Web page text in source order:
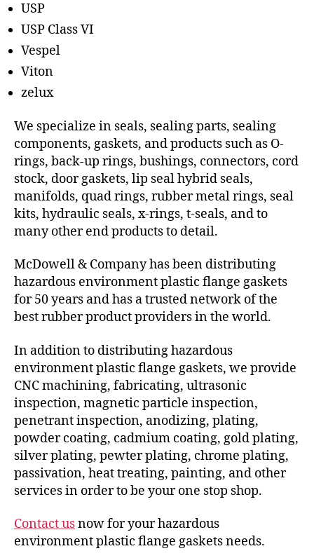
USP
USP Class VI
Vespel
Viton
zelux
We specialize in seals, sealing parts, sealing
components, gaskets, and products such as O-
rings, back-up rings, bushings, connectors, cord
stock, door gaskets, lip seal hybrid seals,
manifolds, quad rings, rubber metal rings, seal
kits, hydraulic seals, x-rings, t-seals, and to
many other end products to detail.
McDowell & Company has been distributing
hazardous environment plastic flange gaskets
for 50 years and has a trusted network of the
best rubber product providers in the world.
In addition to distributing hazardous
environment plastic flange gaskets, we provide
CNC machining, fabricating, ultrasonic
inspection, magnetic particle inspection,
penetrant inspection, anodizing, plating,
powder coating, cadmium coating, gold plating,
silver plating, pewter plating, chrome plating,
passivation, heat treating, painting, and other
services in order to be your one stop shop.
Contact usnow for your hazardous
environment plastic flange gaskets needs.